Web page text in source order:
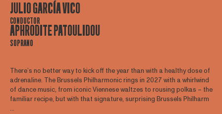
JULIO GARCÍA VICO
CONDUCTOR
APHRODITE PATOULIDOU
SOPRANO
There’s no better way to kick off the year than with a healthy dose of
adrenaline. The Brussels Philharmonic rings in 2027 with a whirlwind
of dance music, from iconic Viennese waltzes to rousing polkas – the
familiar recipe, but with that signature, surprising Brussels Philharm
...